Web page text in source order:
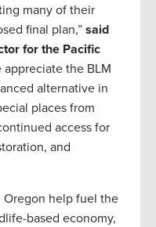
many of their
final plan,” said
for the Pacific
appreciate the BLM
alternative in
places from
access for
and
Oregon help fuel the
based economy,